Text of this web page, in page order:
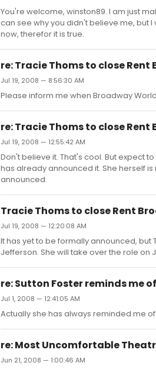
You're welcome, winston89. I am just
can see why you didn't believe me, but
now, therefor it is true.
re: Tracie Thoms to close Rent
Jul 19, 2008 — 8:56:30 AM
Please inform me when Broadway
re: Tracie Thoms to close Rent
Jul 19, 2008 — 12:55:42 AM
Don't believe it. That's cool. But expect
has already announced it. She herself
announced.
Tracie Thoms to close Rent
Jul 19, 2008 — 12:20:08 AM
It has yet to be formally announced, but
Jefferson. She will take over the role on
re: Sutton Foster reminds me
Jul 1, 2008 — 12:41:05 AM
Actually she has always reminded me
re: Most Uncomfortable
Jun 21, 2008 — 1:00:46 AM